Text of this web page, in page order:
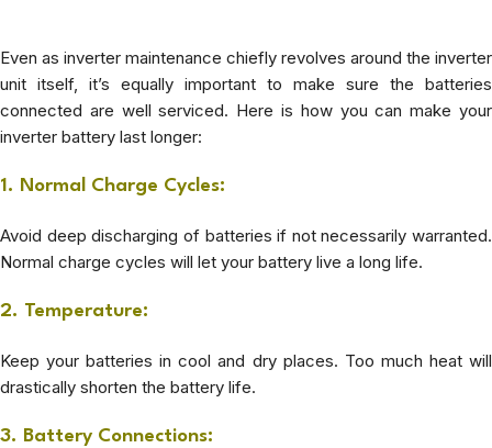
Even as inverter maintenance chiefly revolves around the inverter
unit itself, it’s equally important to make sure the batteries
connected are well serviced. Here is how you can make your
inverter battery last longer:
1. Normal Charge Cycles:
Avoid deep discharging of batteries if not necessarily warranted.
Normal charge cycles will let your battery live a long life.
2. Temperature:
Keep your batteries in cool and dry places. Too much heat will
drastically shorten the battery life.
3. Battery Connections: